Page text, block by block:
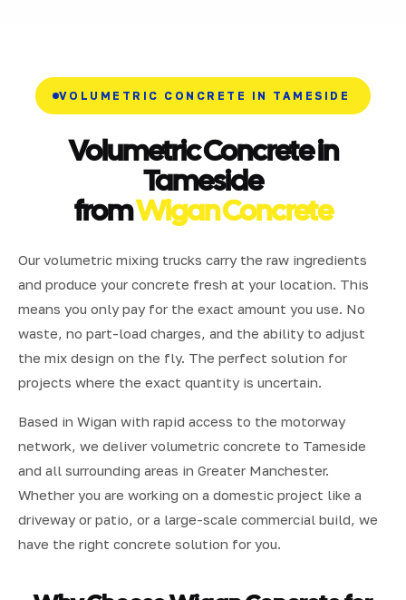
VOLUMETRIC CONCRETE IN TAMESIDE
Volumetric Concrete in
Tameside
fromWigan Concrete
Our volumetric mixing trucks carry the raw ingredients
and produce your concrete fresh at your location. This
means you only pay for the exact amount you use. No
waste, no part-load charges, and the ability to adjust
the mix design on the fly. The perfect solution for
projects where the exact quantity is uncertain.
Based in Wigan with rapid access to the motorway
network, we deliver volumetric concrete to Tameside
and all surrounding areas in Greater Manchester.
Whether you are working on a domestic project like a
driveway or patio, or a large-scale commercial build, we
have the right concrete solution for you.